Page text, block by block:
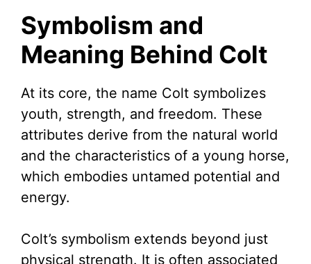
e
o
Symbolism and
Meaning Behind Colt
At its core, the name Colt symbolizes
youth, strength, and freedom. These
attributes derive from the natural world
and the characteristics of a young horse,
which embodies untamed potential and
energy.
Colt’s symbolism extends beyond just
physical strength. It is often associated